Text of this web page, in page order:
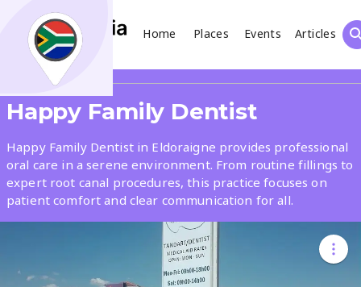
Home Places Events
Articles
Search
What
Where
Articles
Happy Family Dentist
Happy Family Dentist in Eldoraigne provides professional
oral care in a serene environment. From routine fillings to
expert root canal procedures, this practice focuses on
patient comfort and clear communication for all.